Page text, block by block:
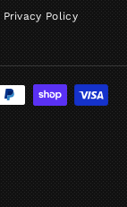
Privacy Policy